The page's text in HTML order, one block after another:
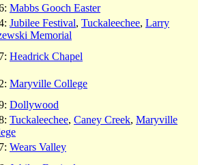
Mabbs Gooch Easter
Jubilee Festival, Tuckaleechee, Larry
Memorial
Headrick Chapel
Maryville College
Dollywood
Tuckaleechee, Caney Creek, Maryville
Wears Valley